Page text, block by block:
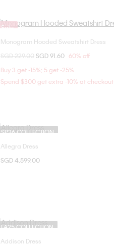
Sale
Choose Your Size
XXS
XS
Monogram Hooded Sweatshirt Dress
Price reduced from
SGD 229.00 to
SGD 91.60 60% off
Buy 3 get -15%; 5 get -25%
Spend $300 get extra -10% at checkout
SP26 COLLECTION
Allegra Dress
SGD 4,599.00
FA25 COLLECTION
Addison Dress